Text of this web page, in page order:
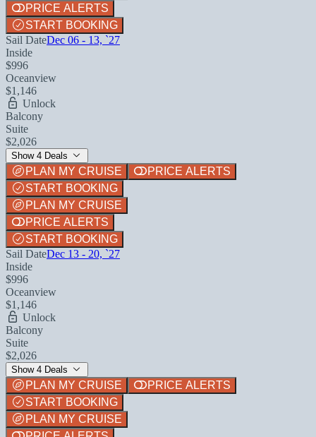
PRICE ALERTS
START BOOKING
Sail DateDec 06 - 13, `27
Inside
$996
Oceanview
$1,146
Unlock
Balcony
Suite
$2,026
Show 4 Deals
PLAN MY CRUISE
PRICE ALERTS
START BOOKING
PLAN MY CRUISE
PRICE ALERTS
START BOOKING
Sail DateDec 13 - 20, `27
Inside
$996
Oceanview
$1,146
Unlock
Balcony
Suite
$2,026
Show 4 Deals
PLAN MY CRUISE
PRICE ALERTS
START BOOKING
PLAN MY CRUISE